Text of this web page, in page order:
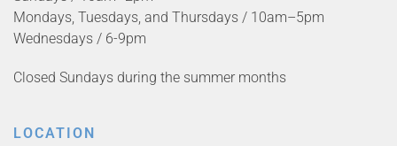
Mondays, Tuesdays, and Thursdays / 10am–5pm
Wednesdays / 6-9pm
Closed Sundays during the summer months
LOCATION